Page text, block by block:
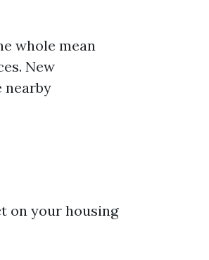
whole mean
New
nearby
on your housing